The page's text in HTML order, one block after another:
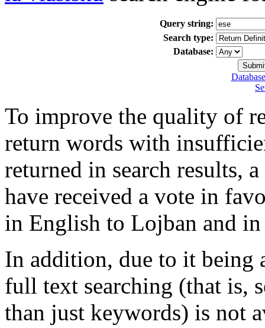
Query string:
Search type:
Database:
To improve the quality of
return words with
returned in search results,
have received a vote in
in English to Lojban and
In addition, due to it being
full text searching (that is,
than just keywords) is not